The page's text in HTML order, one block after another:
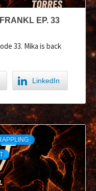
EP. 33
33. Mika is back
LinkedIn